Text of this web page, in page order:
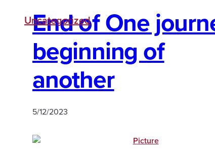
End of One
beginning of
another
5/12/2023
Uncategorized